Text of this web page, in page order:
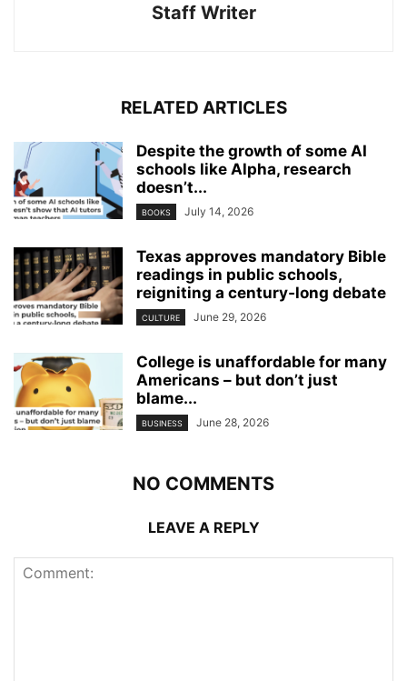
Staff Writer
RELATED ARTICLES
Despite the growth of some AI
schools like Alpha, research
doesn’t...
BOOKS July 14, 2026
Texas approves mandatory Bible
readings in public schools,
reigniting a century‑long debate
CULTURE June 29, 2026
College is unaffordable for many
Americans – but don’t just
blame...
BUSINESS June 28, 2026
NO COMMENTS
LEAVE A REPLY